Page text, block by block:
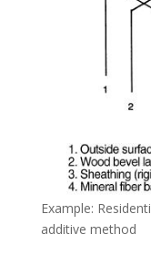
Example:
additive method